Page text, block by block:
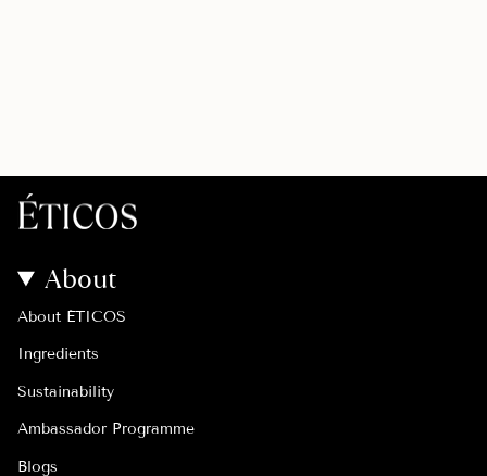
About
About ÉTICOS
Ingredients
Sustainability
Ambassador Programme
Blogs